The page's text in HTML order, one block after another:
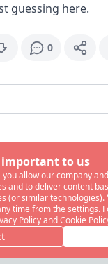
guessing here.
0
important to us
you allow our company
and to deliver content
(or similar technologies).
time from the settings.
Policy and Cookie